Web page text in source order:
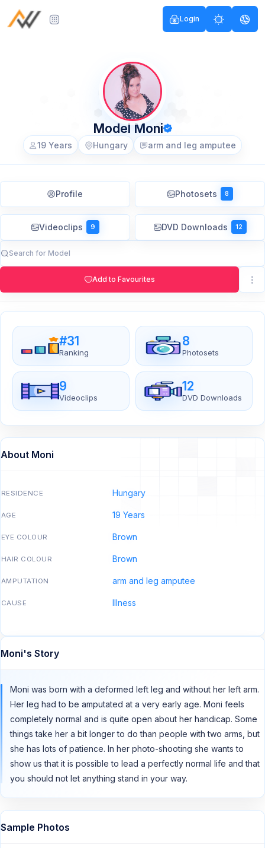
Login
Model Moni
19 Years Hungary arm and leg amputee
Profile Photosets 8
Videoclips 9 DVD Downloads 12
Add to Favourites
#31
Ranking
8
Photosets
9
Videoclips
12
DVD Downloads
About Moni
RESIDENCE Hungary
AGE 19 Years
EYE COLOUR Brown
HAIR COLOUR Brown
AMPUTATION arm and leg amputee
CAUSE Illness
Moni's Story
Moni was born with a deformed left leg and without her left arm.
Her leg had to be amputated at a very early age. Moni feels
completely normal and is quite open about her handicap. Some
things take her a bit longer to do than people with two arms, but
she has lots of patience. In her photo-shooting she wants to
show us that it is possible to lead a perfectly normal life and that
you should not let anything stand in your way.
Sample Photos